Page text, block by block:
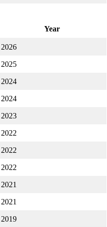
Year
2026
2025
2024
2024
2023
2022
2022
2022
2021
2021
2019